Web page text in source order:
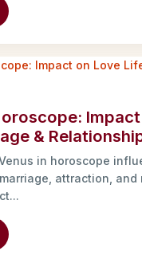
&
in horoscope
attraction, and